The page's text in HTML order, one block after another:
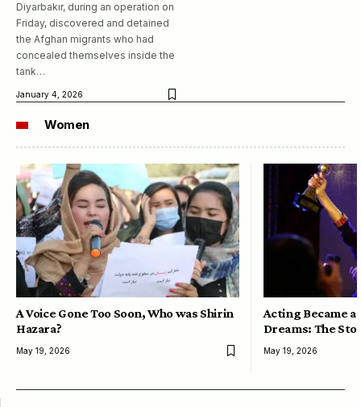
Diyarbakır, during an operation on
Friday, discovered and detained
the Afghan migrants who had
concealed themselves inside the
tank…
January 4, 2026
Women
A Voice Gone Too Soon, Who was Shirin
Hazara?
May 19, 2026
Acting Became a
Dreams: The
May 19, 2026